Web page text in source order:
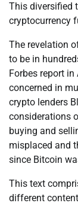
This diversified
cryptocurrency
The revelation
to be in
Forbes report
concerned in
crypto lenders
considerations
buying and
misplaced and
since Bitcoin
This text
different